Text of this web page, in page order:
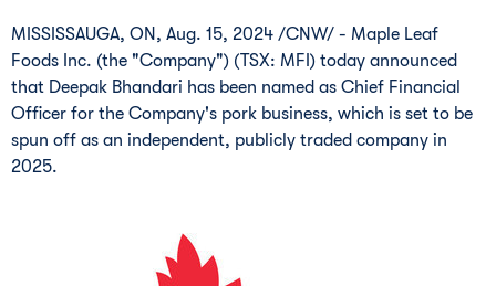
MISSISSAUGA, ON , Aug. 15, 2024 /CNW/ - Maple Leaf
Foods Inc. (the "Company") (TSX: MFI) today announced
that Deepak Bhandari has been named as Chief Financial
Officer for the Company's pork business, which is set to be
spun off as an independent, publicly traded company in
2025.